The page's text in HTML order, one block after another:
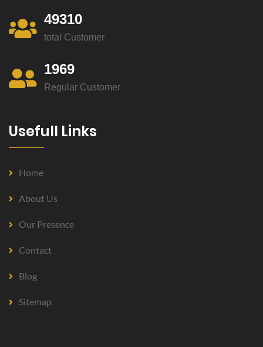
49310
total Customer
1969
Regular Customer
Usefull Links
Home
About Us
Our Presence
Contact
Blog
Sitemap